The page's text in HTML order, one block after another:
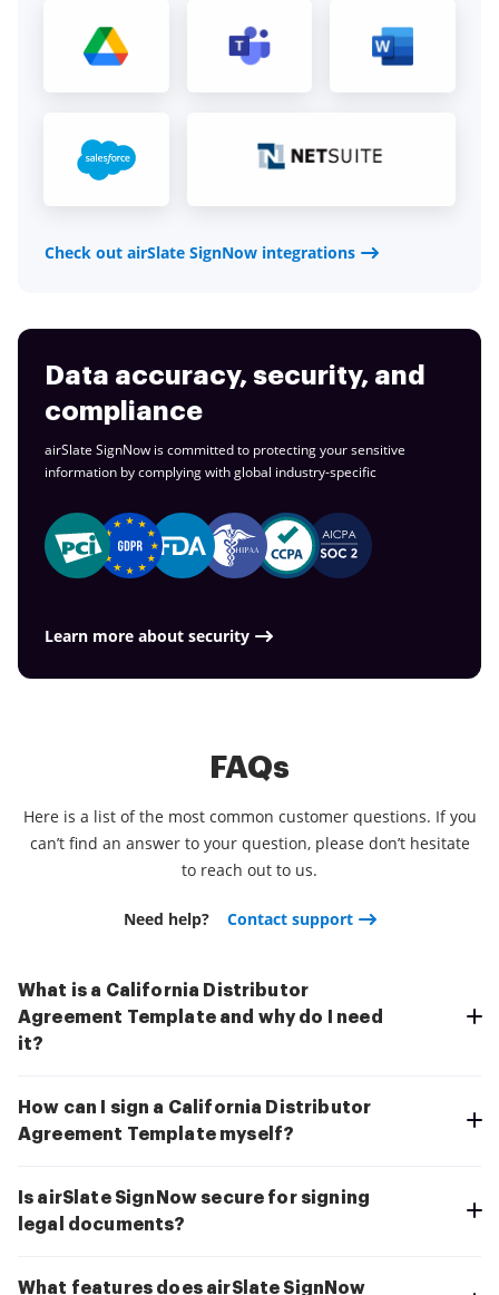
Check out airSlate SignNow integrations
Data accuracy, security, and
compliance
airSlate SignNow is committed to protecting your sensitive
information by complying with global industry-specific
Learn more about security
FAQs
Here is a list of the most common customer questions. If you
can’t find an answer to your question, please don’t hesitate
to reach out to us.
Need help? Contact support
What is a California Distributor
Agreement Template and why do I need
it?
How can I sign a California Distributor
Agreement Template myself?
Is airSlate SignNow secure for signing
legal documents?
What features does airSlate SignNow